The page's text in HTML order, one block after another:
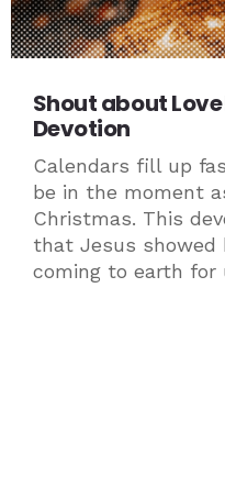
Shout about
Devotion
Calendars fill up
be in the moment
Christmas. This
that Jesus showed
coming to earth for